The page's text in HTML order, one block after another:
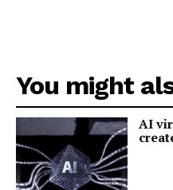
You might
AI